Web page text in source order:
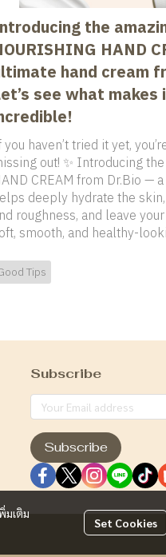
the
HAND
hand cream
see what makes
you haven’t tried it yet,
out! ✨ Introducing
CREAM from Dr.Bio —
deeply hydrate the
roughness, and leave
smooth, and healthy-
Tips
มเติม
Set Cookies
Subscribe
Subscribe